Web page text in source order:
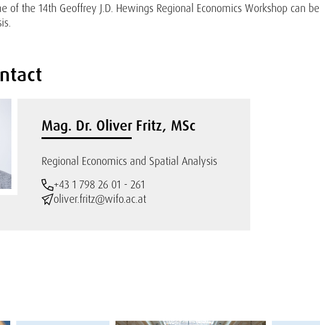
of the 14th Geoffrey J.D. Hewings Regional Economics Workshop can
Mag. Dr. Oliver Fritz, MSc
Regional Economics and Spatial Analysis
+43 1 798 26 01 - 261
oliver.fritz@wifo.ac.at